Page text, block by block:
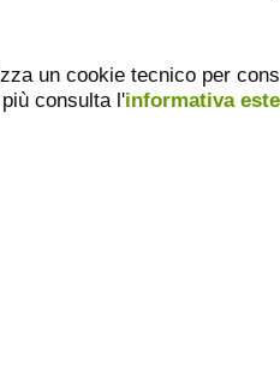
un cookie tecnico per
consulta l'informativa